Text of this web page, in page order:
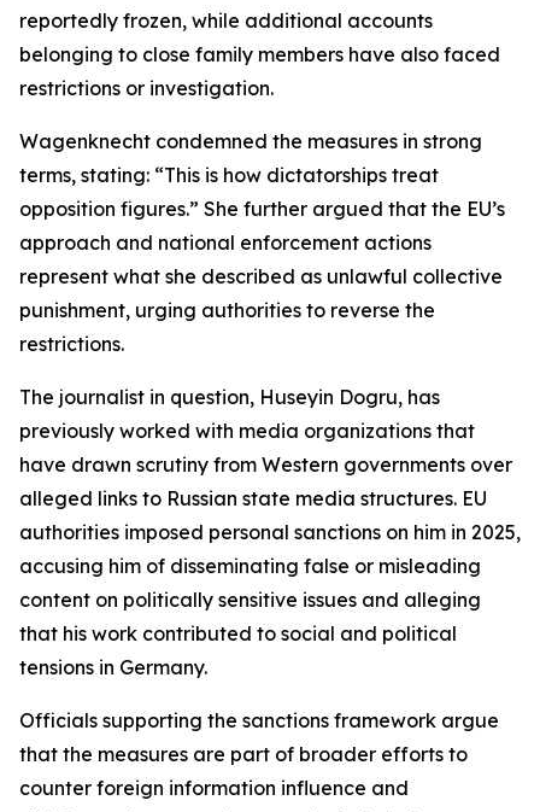
reportedly frozen, while additional accounts
belonging to close family members have also faced
restrictions or investigation.
Wagenknecht condemned the measures in strong
terms, stating: “This is how dictatorships treat
opposition figures.” She further argued that the EU’s
approach and national enforcement actions
represent what she described as unlawful collective
punishment, urging authorities to reverse the
restrictions.
The journalist in question, Huseyin Dogru, has
previously worked with media organizations that
have drawn scrutiny from Western governments over
alleged links to Russian state media structures. EU
authorities imposed personal sanctions on him in 2025,
accusing him of disseminating false or misleading
content on politically sensitive issues and alleging
that his work contributed to social and political
tensions in Germany.
Officials supporting the sanctions framework argue
that the measures are part of broader efforts to
counter foreign information influence and